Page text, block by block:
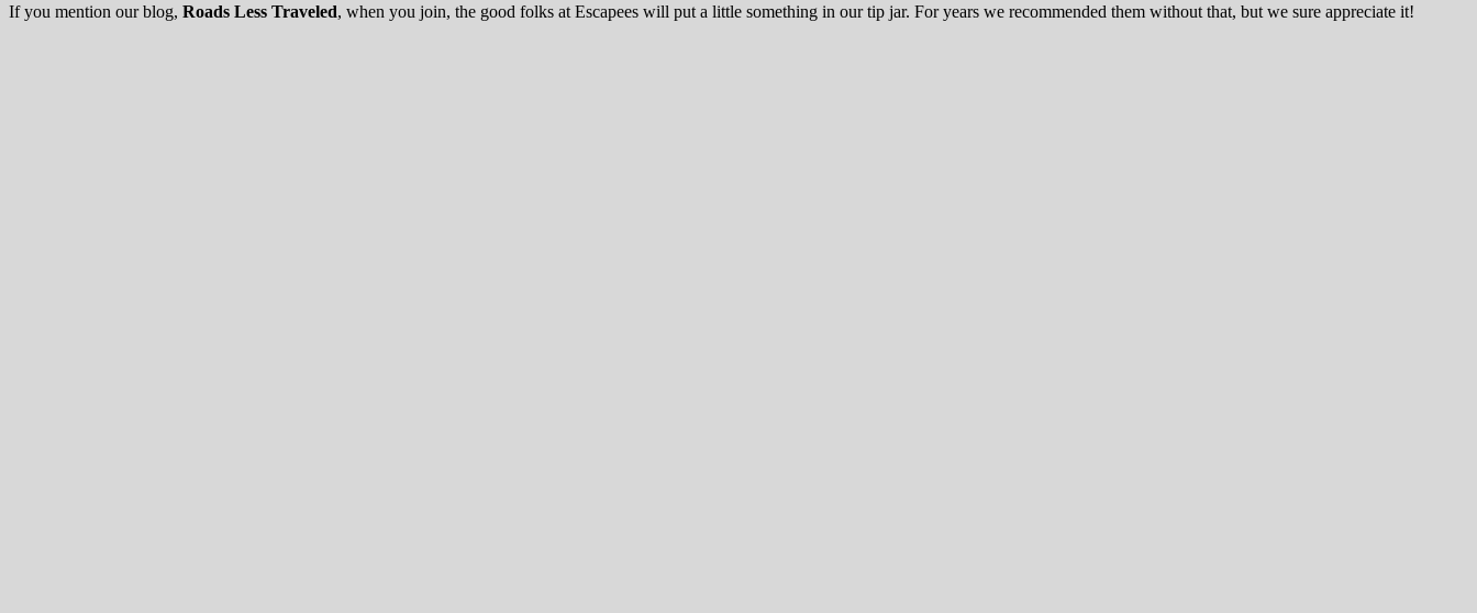
If you mention our blog, Roads Less Traveled, when you join, the good folks at Escapees will put a little something in our tip jar. For years we recommended them without that, but we sure appreciate it!